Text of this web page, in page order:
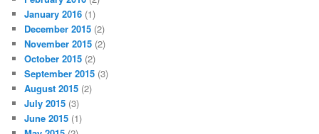
January 2016 (1)
December 2015 (2)
November 2015 (2)
October 2015 (2)
September 2015 (3)
August 2015 (2)
July 2015 (3)
June 2015 (1)